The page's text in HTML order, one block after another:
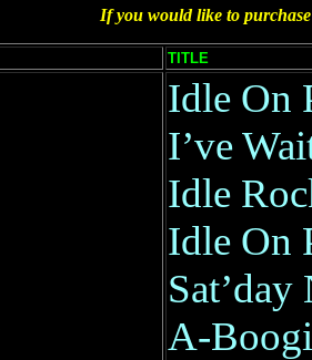
If you would like to
TITLE
Idle On
I’ve
Idle
Idle On
A-